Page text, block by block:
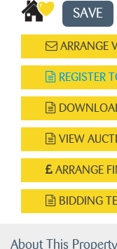
SAVE
ARRANGE
REGISTER
VIEW
ARRANGE
BIDDING
About This Property